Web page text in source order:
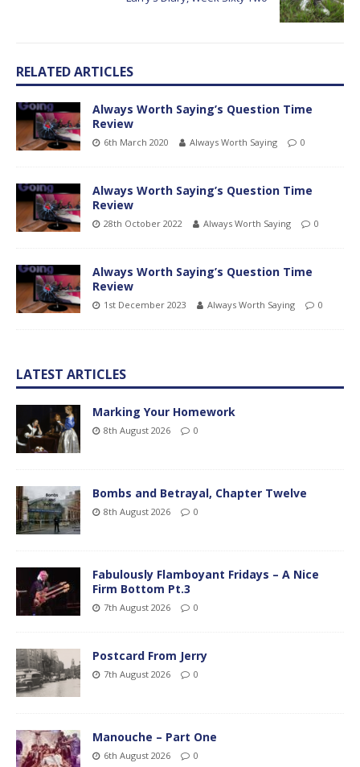
RELATED ARTICLES
Always Worth Saying’s Question Time
Review
6th March 2020 Always Worth Saying 0
Always Worth Saying’s Question Time
Review
28th October 2022 Always Worth Saying 0
Always Worth Saying’s Question Time
Review
1st December 2023 Always Worth Saying 0
LATEST ARTICLES
Marking Your Homework
8th August 2026 0
Bombs and Betrayal, Chapter Twelve
8th August 2026 0
Fabulously Flamboyant Fridays – A Nice
Firm Bottom Pt.3
7th August 2026 0
Postcard From Jerry
7th August 2026 0
Manouche – Part One
6th August 2026 0